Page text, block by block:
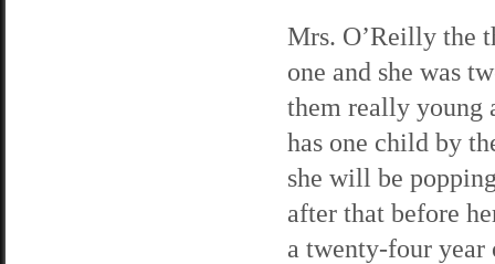
Mrs. O’Reilly the
one and she was
them really young
has one child by
she will be
after that before
a twenty-four year